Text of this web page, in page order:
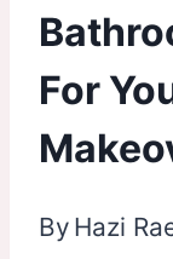
For
By Hazi